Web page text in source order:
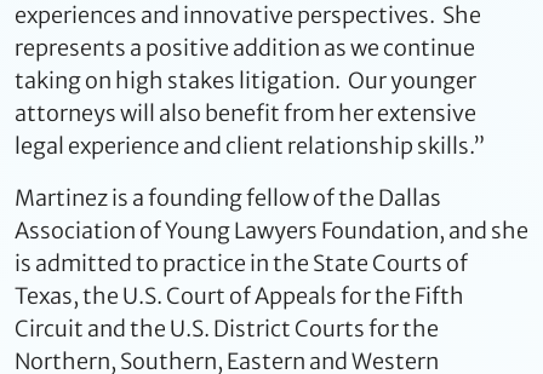
experiences and innovative perspectives. She
represents a positive addition as we continue
taking on high stakes litigation. Our younger
attorneys will also benefit from her extensive
legal experience and client relationship skills.”
Martinez is a founding fellow of the Dallas
Association of Young Lawyers Foundation, and she
is admitted to practice in the State Courts of
Texas, the U.S. Court of Appeals for the Fifth
Circuit and the U.S. District Courts for the
Northern, Southern, Eastern and Western